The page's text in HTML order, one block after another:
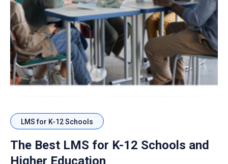
LMS for K-12 Schools
The Best LMS for K-12 Schools and
Higher Education